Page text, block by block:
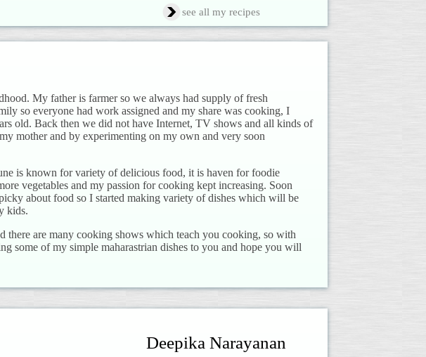
see all my recipes
My father is farmer so we always had supply of fresh
so everyone had work assigned and my share was cooking, I
old. Back then we did not have Internet, TV shows and all kinds of
mother and by experimenting on my own and very soon
is known for variety of delicious food, it is haven for foodie
vegetables and my passion for cooking kept increasing. Soon
about food so I started making variety of dishes which will be
kids.
there are many cooking shows which teach you cooking, so with
some of my simple maharastrian dishes to you and hope you will
Deepika Narayanan